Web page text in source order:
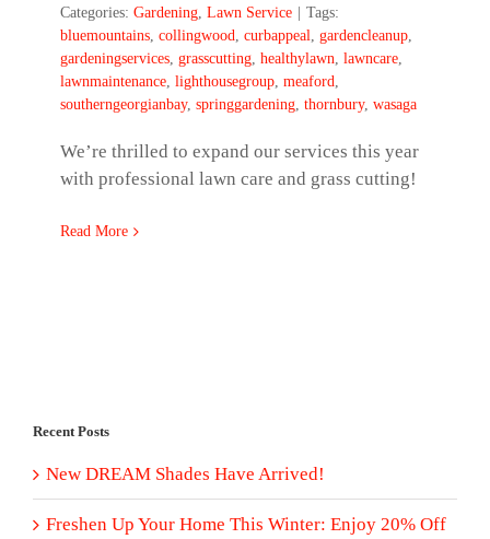
Categories: Gardening, Lawn Service
Tags:
bluemountains, collingwood, curbappeal, gardencleanup,
gardeningservices, grasscutting, healthylawn, lawncare,
lawnmaintenance, lighthousegroup, meaford,
southerngeorgianbay, springgardening, thornbury, wasaga
We’re thrilled to expand our services this year
with professional lawn care and grass cutting!
Read More
Recent Posts
New DREAM Shades Have Arrived!
Freshen Up Your Home This Winter: Enjoy 20% Off